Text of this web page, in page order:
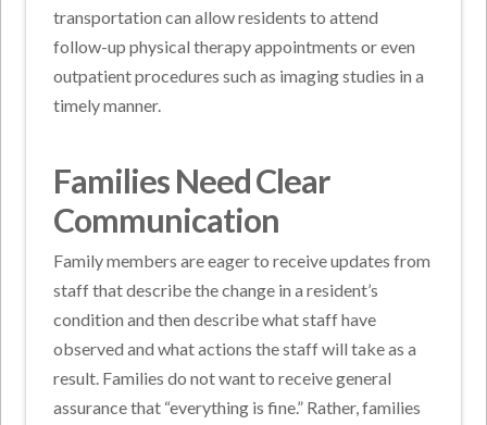
transportation can allow residents to attend
follow-up physical therapy appointments or even
outpatient procedures such as imaging studies in a
timely manner.
Families Need Clear
Communication
Family members are eager to receive updates from
staff that describe the change in a resident’s
condition and then describe what staff have
observed and what actions the staff will take as a
result. Families do not want to receive general
assurance that “everything is fine.” Rather, families